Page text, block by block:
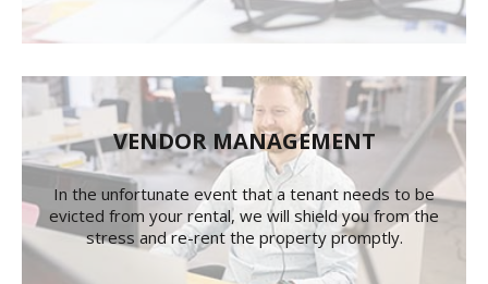
VENDOR MANAGEMENT
In the unfortunate event that a tenant needs to be
evicted from your rental, we will shield you from the
stress and re-rent the property promptly.